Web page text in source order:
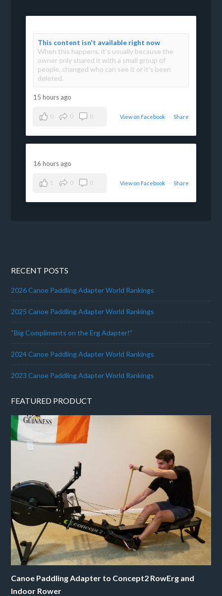
This content isn't available right now
When this happens, it's usually because the
owner only shared it with a small group of
people, changed who can see it or it's been
deleted.
15 hours ago
View on Facebook · Share
0 0 0
16 hours ago
View on Facebook · Share
1 0 0
RECENT POSTS
2026 Canoe Paddling Adapter World Rankings
2025 Canoe Paddling Adapter World Rankings
“Big Compliments on the Erg Adapter!”
2024 Canoe Paddling Adapter World Rankings
2023 Canoe Paddling Adapter World Rankings
FEATURED PRODUCT
Canoe Paddling Adapter to Concept2 RowErg and
Indoor Rower